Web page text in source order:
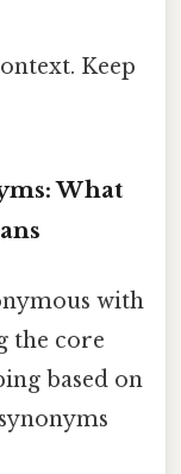
Keep
What
with
the core
based on